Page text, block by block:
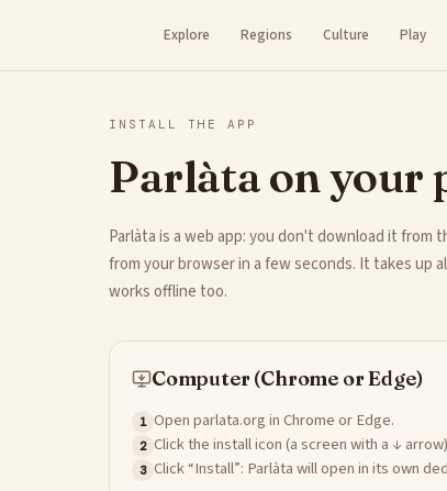
Explore Regions Culture Play
INSTALL THE APP
Parlàta on your
Parlàta is a web app: you don't download it
from your browser in a few seconds. It takes up
works offline too.
Computer (Chrome or Edge)
1 Open parlata.org in Chrome or Edge.
2 Click the install icon (a screen with a ↓
3 Click “Install”: Parlàta will open in its own